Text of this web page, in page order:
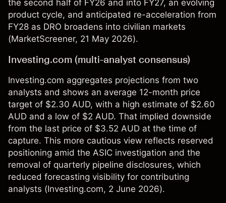
the second half of FY26 and into FY27, an evolving
product cycle, and anticipated re-acceleration from
FY28 as DRO broadens into civilian markets
(MarketScreener, 21 May 2026).
Investing.com (multi-analyst consensus)
Investing.com aggregates projections from two
analysts and shows an average 12-month price
target of $2.30 AUD, with a high estimate of $2.60
AUD and a low of $2 AUD. That implied downside
from the last price of $3.52 AUD at the time of
capture. This more cautious view reflects reserved
positioning amid the ASIC investigation and the
removal of quarterly pipeline disclosures, which
reduced forecasting visibility for contributing
analysts (Investing.com, 2 June 2026).